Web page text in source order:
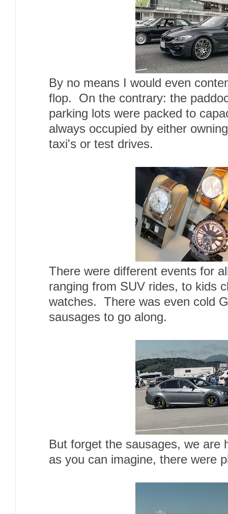
By no means I would even
flop. On the contrary: the
parking lots were packed to
always occupied by either
taxi's or test drives.
There were different events for
ranging from SUV rides, to kids
watches. There was even cold
sausages to go along.
But forget the sausages, we are
as you can imagine, there were